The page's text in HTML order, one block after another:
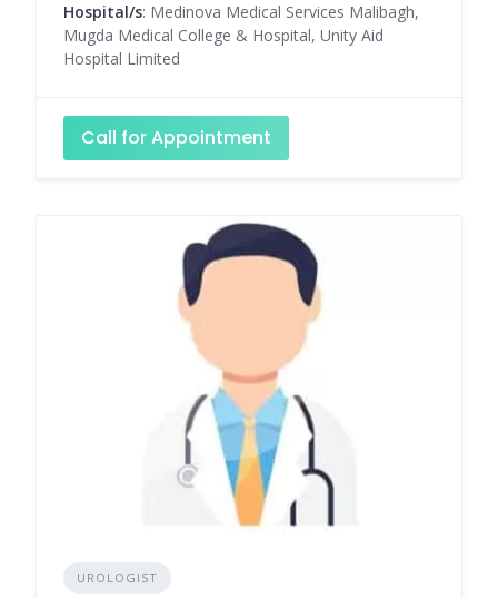
Hospital/s: Medinova Medical Services Malibagh,
Mugda Medical College & Hospital, Unity Aid
Hospital Limited
Call for Appointment
UROLOGIST